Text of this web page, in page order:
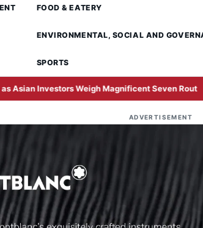
FOOD & EATERY
ENVIRONMENTAL, SOCIAL AND
SPORTS
Weigh Magnificent Seven Rout
ADVERTISEMENT